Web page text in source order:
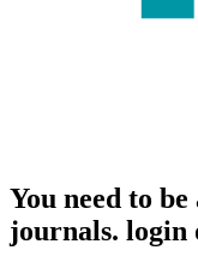
You need to
journals. login